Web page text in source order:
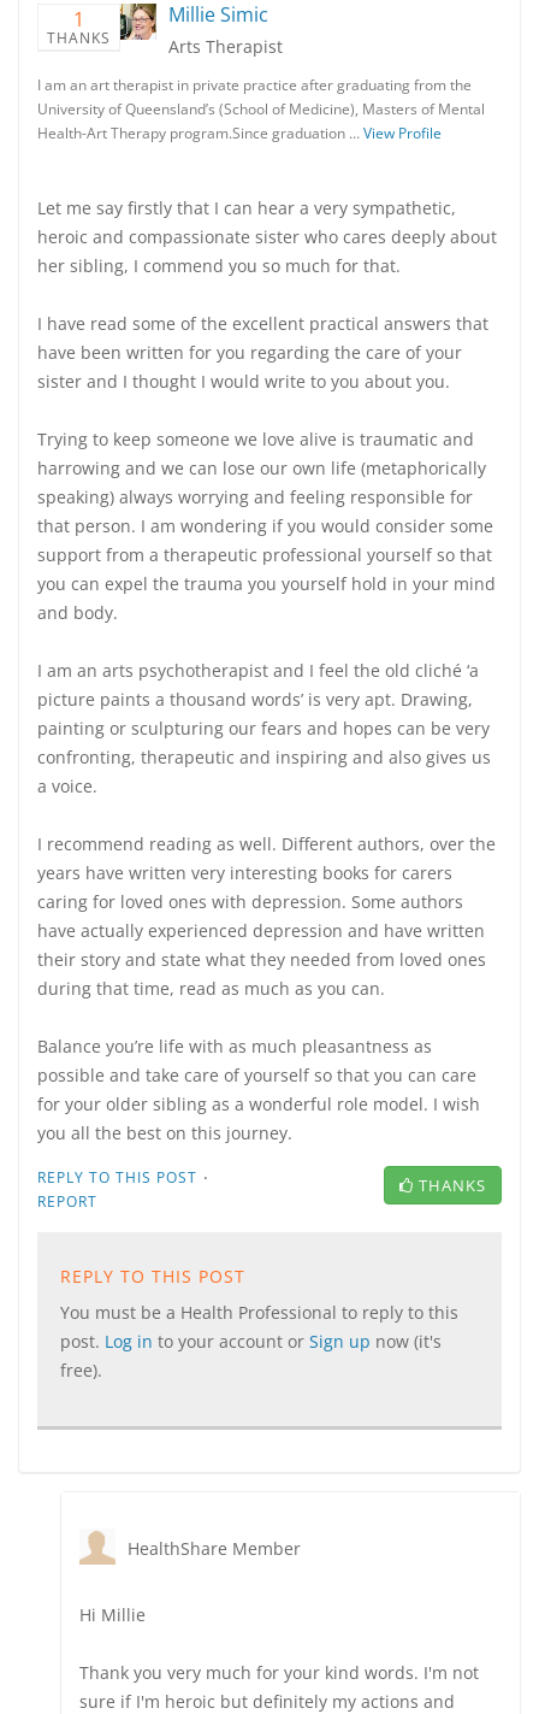
1
THANKS
Millie Simic
Arts Therapist
I am an art therapist in private practice after graduating from the
University of Queensland’s (School of Medicine), Masters of Mental
Health-Art Therapy program.Since graduation …View Profile
Let me say firstly that I can hear a very sympathetic,
heroic and compassionate sister who cares deeply about
her sibling, I commend you so much for that.
I have read some of the excellent practical answers that
have been written for you regarding the care of your
sister and I thought I would write to you about you.
Trying to keep someone we love alive is traumatic and
harrowing and we can lose our own life (metaphorically
speaking) always worrying and feeling responsible for
that person. I am wondering if you would consider some
support from a therapeutic professional yourself so that
you can expel the trauma you yourself hold in your mind
and body.
I am an arts psychotherapist and I feel the old cliché ‘a
picture paints a thousand words’ is very apt. Drawing,
painting or sculpturing our fears and hopes can be very
confronting, therapeutic and inspiring and also gives us
a voice.
I recommend reading as well. Different authors, over the
years have written very interesting books for carers
caring for loved ones with depression. Some authors
have actually experienced depression and have written
their story and state what they needed from loved ones
during that time, read as much as you can.
Balance you’re life with as much pleasantness as
possible and take care of yourself so that you can care
for your older sibling as a wonderful role model. I wish
you all the best on this journey.
REPLY TO THIS POST ·
REPORT
THANKS
REPLY TO THIS POST
You must be a Health Professional to reply to this
post. Log in to your account or Sign up now (it's
free).
HealthShare Member
Hi Millie
Thank you very much for your kind words. I'm not
sure if I'm heroic but definitely my actions and